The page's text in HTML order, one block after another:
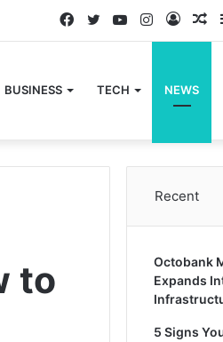
Log
Instagram
YouTube
Twitter
Facebook
BUSINESS TECH NEWS
to
Recent
Octobank
Expands
5 Signs